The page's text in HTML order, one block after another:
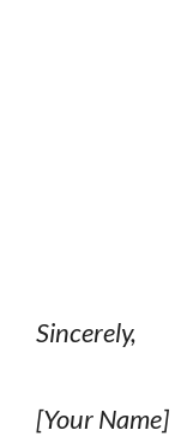
Sincerely,
[Your Name]